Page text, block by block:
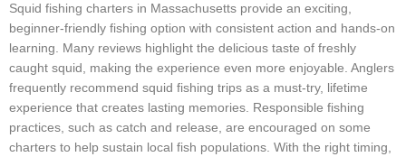
Squid fishing charters in Massachusetts provide an exciting,
beginner-friendly fishing option with consistent action and hands-on
learning. Many reviews highlight the delicious taste of freshly
caught squid, making the experience even more enjoyable. Anglers
frequently recommend squid fishing trips as a must-try, lifetime
experience that creates lasting memories. Responsible fishing
practices, such as catch and release, are encouraged on some
charters to help sustain local fish populations. With the right timing,